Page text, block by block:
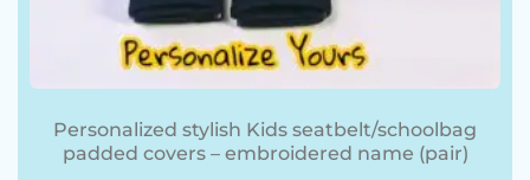
Personalized stylish Kids seatbelt/schoolbag
padded covers – embroidered name (pair)